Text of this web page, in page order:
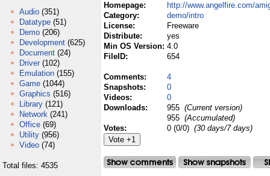
Audio (351)
Datatype (51)
Demo (206)
Development (625)
Document (24)
Driver (102)
Emulation (155)
Game (1044)
Graphics (516)
Library (121)
Network (241)
Office (69)
Utility (956)
Video (74)
Total files: 4535
Homepage:
http://www.angelfire.com/
Category:
demo/intro
License:
Freeware
Distribute:
yes
Min OS Version: 4.0
FileID:
654
Comments:
4
Snapshots:
0
Videos:
0
Downloads:
955 (Current version)
955 (Accumulated)
Votes:
0 (0/0) (30 days/7 days)